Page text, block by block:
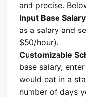
and precise.
Input Base
as a salary and
$50/hour).
Customizable
base salary,
would eat in a
number of days